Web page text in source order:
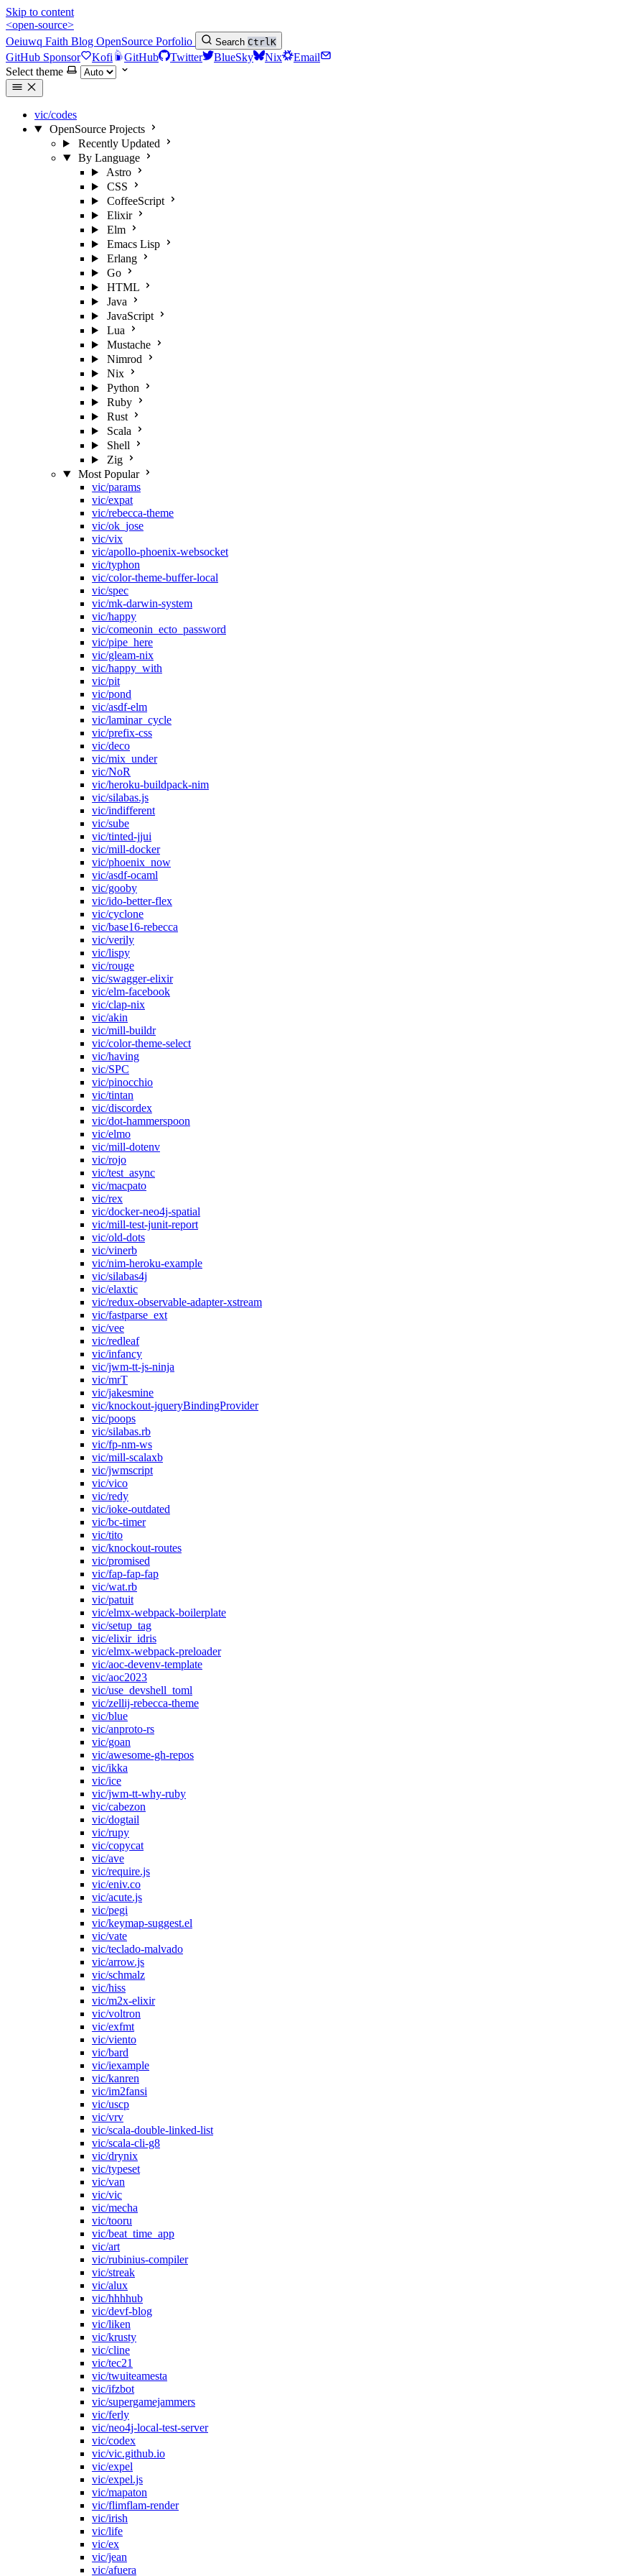
Skip to content
<open-source>
Oeiuwq Faith Blog OpenSource Porfolio Search CtrlK
GitHub Sponsor Kofi GitHub Twitter BlueSky Nix
Email
Select theme
vic/codes
OpenSource Projects
Recently Updated
By Language
Astro
CSS
CoffeeScript
Elixir
Elm
Emacs Lisp
Erlang
Go
HTML
Java
JavaScript
Lua
Mustache
Nimrod
Nix
Python
Ruby
Rust
Scala
Shell
Zig
Most Popular
vic/params
vic/expat
vic/rebecca-theme
vic/ok_jose
vic/vix
vic/apollo-phoenix-websocket
vic/typhon
vic/color-theme-buffer-local
vic/spec
vic/mk-darwin-system
vic/happy
vic/comeonin_ecto_password
vic/pipe_here
vic/gleam-nix
vic/happy_with
vic/pit
vic/pond
vic/asdf-elm
vic/laminar_cycle
vic/prefix-css
vic/deco
vic/mix_under
vic/NoR
vic/heroku-buildpack-nim
vic/silabas.js
vic/indifferent
vic/sube
vic/tinted-jjui
vic/mill-docker
vic/phoenix_now
vic/asdf-ocaml
vic/gooby
vic/ido-better-flex
vic/cyclone
vic/base16-rebecca
vic/verily
vic/lispy
vic/rouge
vic/swagger-elixir
vic/elm-facebook
vic/clap-nix
vic/akin
vic/mill-buildr
vic/color-theme-select
vic/having
vic/SPC
vic/pinocchio
vic/tintan
vic/discordex
vic/dot-hammerspoon
vic/elmo
vic/mill-dotenv
vic/rojo
vic/test_async
vic/macpato
vic/rex
vic/docker-neo4j-spatial
vic/mill-test-junit-report
vic/old-dots
vic/vinerb
vic/nim-heroku-example
vic/silabas4j
vic/elaxtic
vic/redux-observable-adapter-xstream
vic/fastparse_ext
vic/vee
vic/redleaf
vic/infancy
vic/jwm-tt-js-ninja
vic/mrT
vic/jakesmine
vic/knockout-jqueryBindingProvider
vic/poops
vic/silabas.rb
vic/fp-nm-ws
vic/mill-scalaxb
vic/jwmscript
vic/vico
vic/redy
vic/ioke-outdated
vic/bc-timer
vic/tito
vic/knockout-routes
vic/promised
vic/fap-fap-fap
vic/wat.rb
vic/patuit
vic/elmx-webpack-boilerplate
vic/setup_tag
vic/elixir_idris
vic/elmx-webpack-preloader
vic/aoc-devenv-template
vic/aoc2023
vic/use_devshell_toml
vic/zellij-rebecca-theme
vic/blue
vic/anproto-rs
vic/goan
vic/awesome-gh-repos
vic/ikka
vic/ice
vic/jwm-tt-why-ruby
vic/cabezon
vic/dogtail
vic/rupy
vic/copycat
vic/ave
vic/require.js
vic/eniv.co
vic/acute.js
vic/pegi
vic/keymap-suggest.el
vic/vate
vic/teclado-malvado
vic/arrow.js
vic/schmalz
vic/hiss
vic/m2x-elixir
vic/voltron
vic/exfmt
vic/viento
vic/bard
vic/iexample
vic/kanren
vic/im2fansi
vic/uscp
vic/vrv
vic/scala-double-linked-list
vic/scala-cli-g8
vic/drynix
vic/typeset
vic/van
vic/vic
vic/mecha
vic/tooru
vic/beat_time_app
vic/art
vic/rubinius-compiler
vic/streak
vic/alux
vic/hhhhub
vic/devf-blog
vic/liken
vic/krusty
vic/cline
vic/tec21
vic/twuiteamesta
vic/ifzbot
vic/supergamejammers
vic/ferly
vic/neo4j-local-test-server
vic/codex
vic/vic.github.io
vic/expel
vic/expel.js
vic/mapaton
vic/flimflam-render
vic/irish
vic/life
vic/ex
vic/jean
vic/afuera